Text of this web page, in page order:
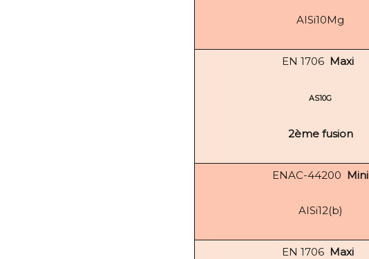
AISi10Mg
EN 1706 Maxi
AS10G
2ème fusion
ENAC-44200 Mini
AISi12(b)
EN 1706 Maxi